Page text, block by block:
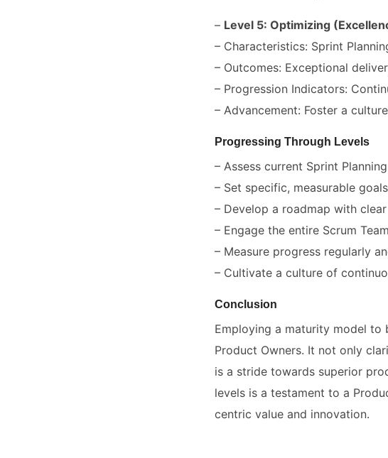
– Level 5: Optimizing
– Characteristics: Sprint
– Outcomes: Exceptional
– Progression Indicators:
– Advancement: Foster a
Progressing Through Levels
– Assess current Sprint
– Set specific, measurable
– Develop a roadmap with
– Engage the entire Scrum
– Measure progress regularly
– Cultivate a culture of
Conclusion
Employing a maturity model to
Product Owners. It not only
is a stride towards superior
levels is a testament to a
centric value and innovation.